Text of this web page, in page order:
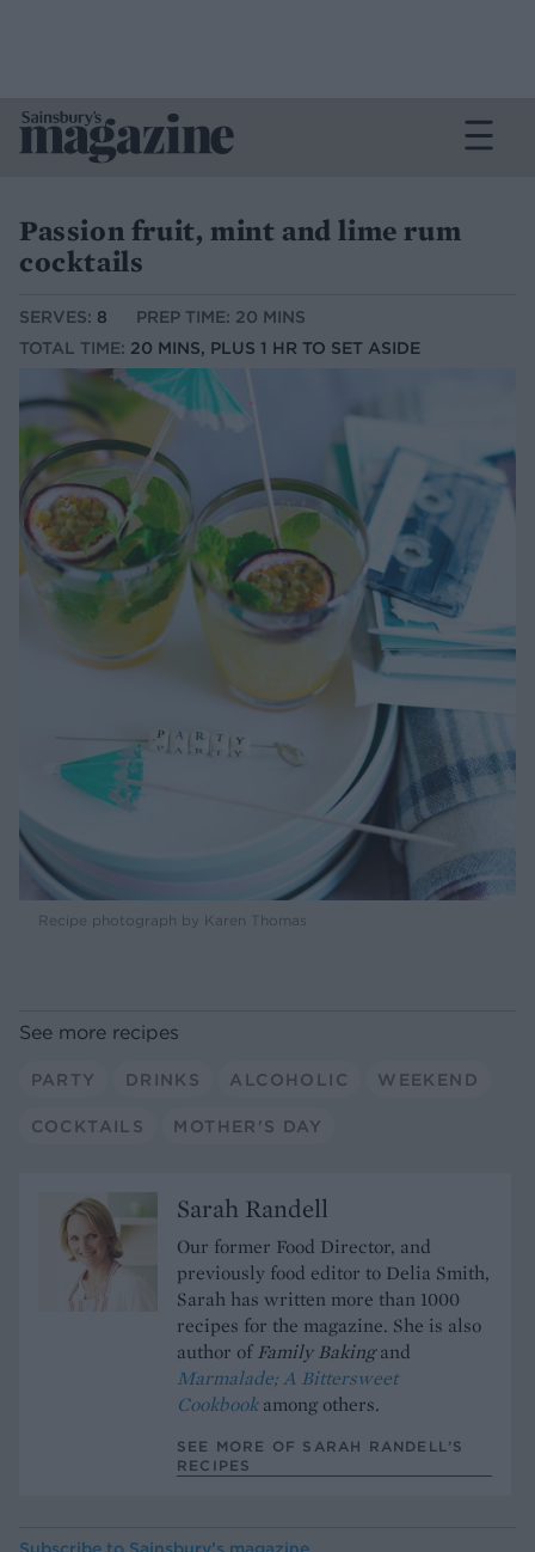
Passion fruit, mint and lime rum
cocktails
SERVES: 8
PREP TIME: 20 MINS
TOTAL TIME: 20 MINS, PLUS 1 HR TO SET ASIDE
Recipe photograph by Karen Thomas
See more recipes
PARTY DRINKS ALCOHOLIC WEEKEND
COCKTAILS MOTHER'S DAY
Sarah Randell
Our former Food Director, and
previously food editor to Delia Smith,
Sarah has written more than 1000
recipes for the magazine. She is also
author ofFamily Bakingand
Marmalade; A Bittersweet
Cookbook among others.
SEE MORE OF SARAH RANDELL’S
RECIPES